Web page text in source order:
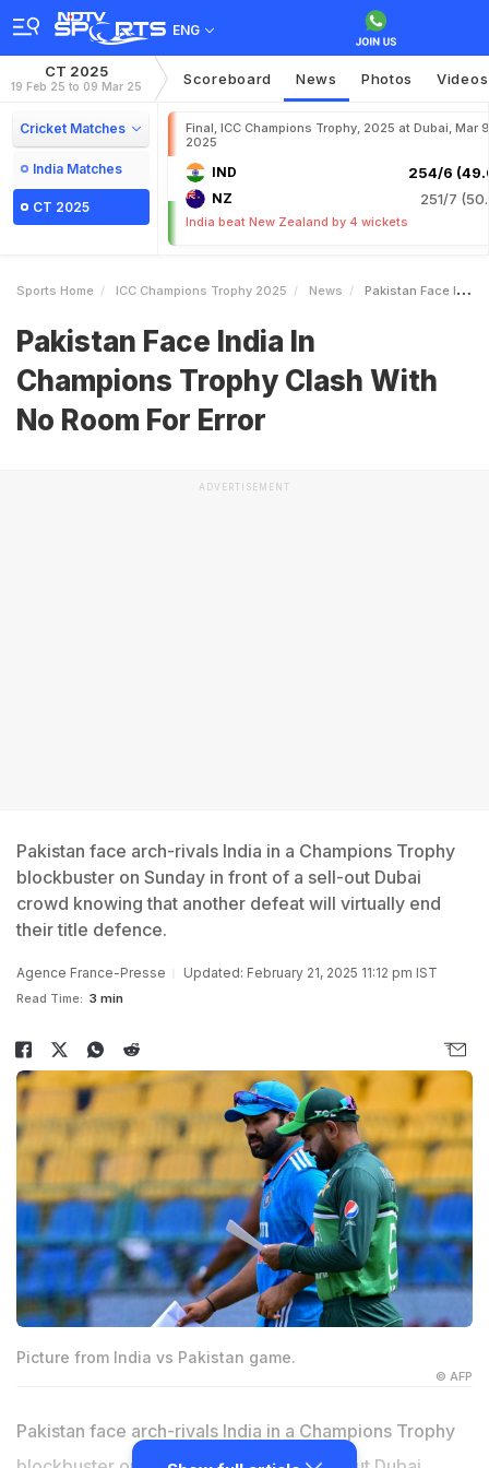
ENG
CT 2025
19 Feb 25 to 09 Mar 25 Scoreboard News Photos Videos
Cricket Matches
India Matches
CT 2025
Final, ICC Champions Trophy, 2025 at Dubai, Mar
2025
IND 254/6
NZ 251/7
India beat New Zealand by 4 wickets
Sports Home ICC Champions Trophy 2025 News Pakistan Face India In Champions Trophy Clash With No Room For Error
Pakistan Face India In
Champions Trophy Clash With
No Room For Error
ADVERTISEMENT
Pakistan face arch-rivals India in a Champions Trophy
blockbuster on Sunday in front of a sell-out Dubai
crowd knowing that another defeat will virtually end
their title defence.
Agence France-Presse Updated: February 21, 2025 11:12 pm IST
Read Time: 3 min
Picture from India vs Pakistan game.
© AFP
Pakistan face arch-rivals India in a Champions Trophy